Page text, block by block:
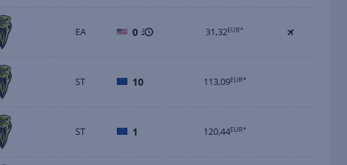
EA 0 31,32EUR*
ST 10 113,09EUR*
ST 1 120,44EUR*